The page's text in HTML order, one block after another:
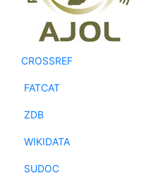
CROSSREF
FATCAT
ZDB
WIKIDATA
SUDOC